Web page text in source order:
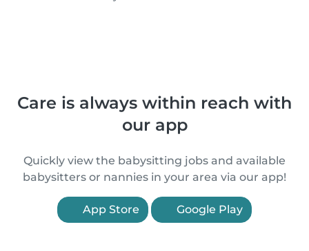
Care is always within reach with
our app
Quickly view the babysitting jobs and available
babysitters or nannies in your area via our app!
App Store Google Play